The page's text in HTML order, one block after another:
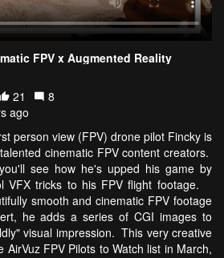
FPV x Augmented Reality
21
8
ago
person view (FPV) drone pilot Fincky is
cinematic FPV content creators.
see how he's upped his game by
VFX tricks to his FPV flight footage.
smooth and cinematic FPV footage
he adds a series of CGI images to
visual impression. This very creative
AirVuz FPV Pilots to Watch list in March,